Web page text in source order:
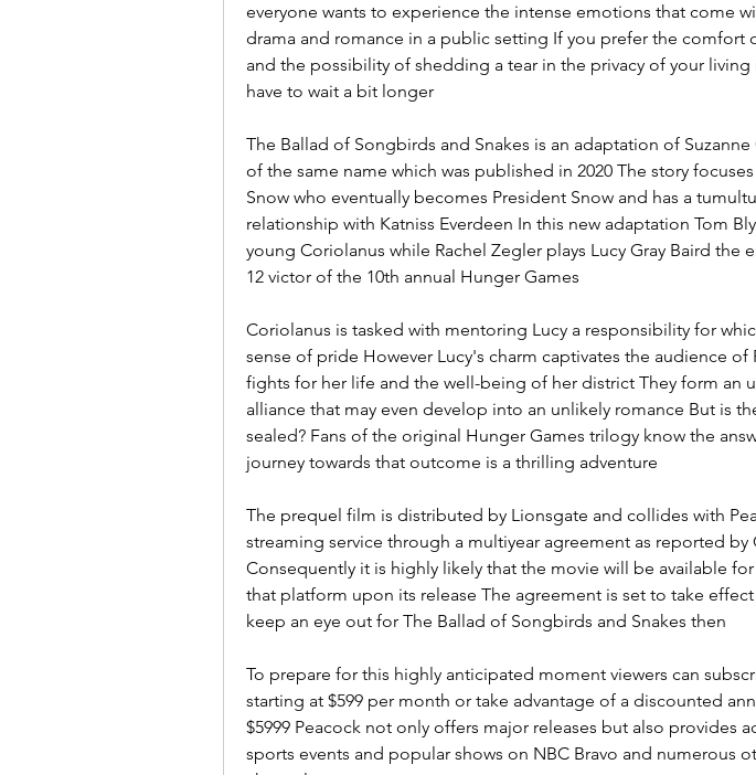
everyone wants to experience the intense emotions that come
drama and romance in a public setting If you prefer the comfort
and the possibility of shedding a tear in the privacy of your living
have to wait a bit longer
The Ballad of Songbirds and Snakes is an adaptation of
of the same name which was published in 2020 The story
Snow who eventually becomes President Snow and has a
relationship with Katniss Everdeen In this new adaptation Tom
young Coriolanus while Rachel Zegler plays Lucy Gray Baird the
12 victor of the 10th annual Hunger Games
Coriolanus is tasked with mentoring Lucy a responsibility for
sense of pride However Lucy's charm captivates the audience of
fights for her life and the well-being of her district They form an
alliance that may even develop into an unlikely romance But is
sealed? Fans of the original Hunger Games trilogy know the
journey towards that outcome is a thrilling adventure
The prequel film is distributed by Lionsgate and collides with
streaming service through a multiyear agreement as reported by
Consequently it is highly likely that the movie will be available
that platform upon its release The agreement is set to take effect
keep an eye out for The Ballad of Songbirds and Snakes then
To prepare for this highly anticipated moment viewers can
starting at $599 per month or take advantage of a discounted
$5999 Peacock not only offers major releases but also provides
sports events and popular shows on NBC Bravo and numerous